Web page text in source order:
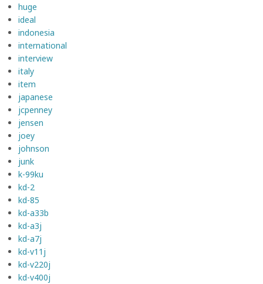
huge
ideal
indonesia
international
interview
italy
item
japanese
jcpenney
jensen
joey
johnson
junk
k-99ku
kd-2
kd-85
kd-a33b
kd-a3j
kd-a7j
kd-v11j
kd-v220j
kd-v400j